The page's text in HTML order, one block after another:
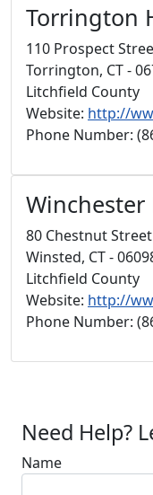
Torrington
110 Prospect
Torrington, CT -
Litchfield County
Website: http://
Phone Number:
80 Chestnut Street
Winsted, CT -
Litchfield County
Website: http://
Phone Number:
Need Help?
Name